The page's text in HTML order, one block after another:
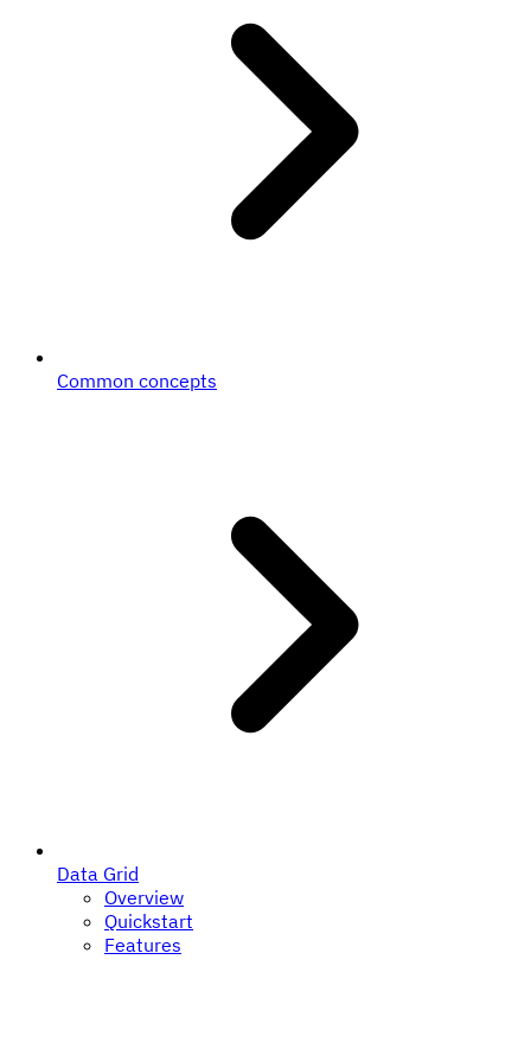
Common concepts
Data Grid
Overview
Quickstart
Features